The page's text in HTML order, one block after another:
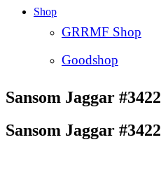
Shop
GRRMF Shop
Goodshop
Sansom Jaggar #3422
Sansom Jaggar #3422